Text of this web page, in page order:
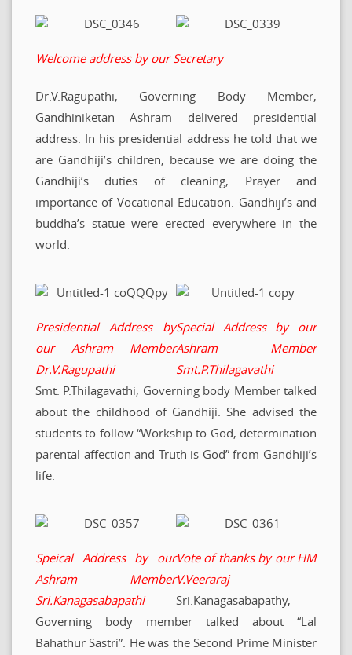
Welcome address by our Secretary
Dr.V.Ragupathi, Governing Body Member,
Gandhiniketan Ashram delivered presidential
address. In his presidential address he told that we
are Gandhiji’s children, because we are doing the
Gandhiji’s duties of cleaning, Prayer and
importance of Vocational Education. Gandhiji’s and
buddha’s statue were erected everywhere in the
world.
Presidential Address by
our Ashram Member
Dr.V.Ragupathi
Special Address by our
Ashram Member
Smt.P.Thilagavathi
Smt. P.Thilagavathi, Governing body Member talked
about the childhood of Gandhiji. She advised the
students to follow “Workship to God, determination
parental affection and Truth is God” from Gandhiji’s
life.
Speical Address by our
Ashram Member
Sri.Kanagasabapathi
Vote of thanks by our HM
V.Veeraraj
Sri.Kanagasabapathy,
Governing body member talked about “Lal
Bahathur Sastri”. He was the Second Prime Minister